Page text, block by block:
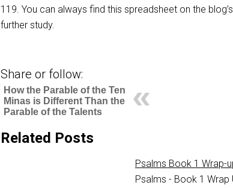
119. You can always find this spreadsheet on the blog’s
further study.
Share or follow:
How the Parable of the Ten
Minas is Different Than the
Parable of the Talents
Related Posts
Psalms Book 1 Wrap-
Psalms - Book 1